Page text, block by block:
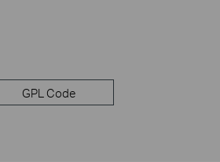
GPL Code